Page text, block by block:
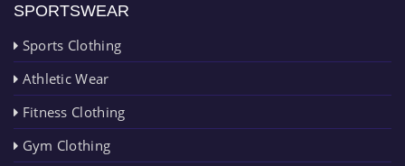
SPORTSWEAR
Sports Clothing
Athletic Wear
Fitness Clothing
Gym Clothing